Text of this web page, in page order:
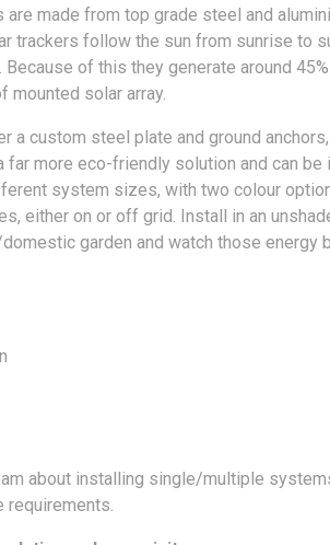
made from top grade steel and
trackers follow the sun from sunrise to
of this they generate around
mounted solar array.
a custom steel plate and ground
far more eco-friendly solution and can be
system sizes, with two colour
either on or off grid. Install in an
garden and watch those energy
about installing single/multiple
requirements.